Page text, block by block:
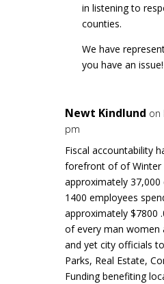
in listening to
counties.
We have
you have an issue!
Newt Kindlund on
pm
Fiscal accountability
forefront of of Winter
approximately
1400 employees
approximately $7800
of every man women
and yet city officials
Parks, Real Estate,
Funding benefiting